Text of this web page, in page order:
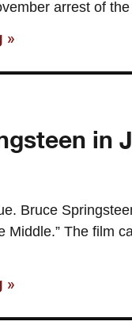
arrest of
»
in
Bruce
Middle.” The film
»